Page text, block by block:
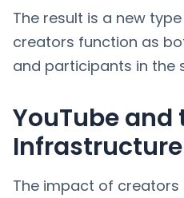
The result is a new
creators function as
and participants in the
YouTube and
The impact of